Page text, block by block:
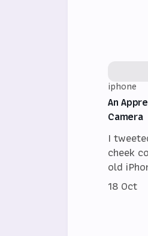
iphone
An
Camera
I
cheek
old
18 Oct